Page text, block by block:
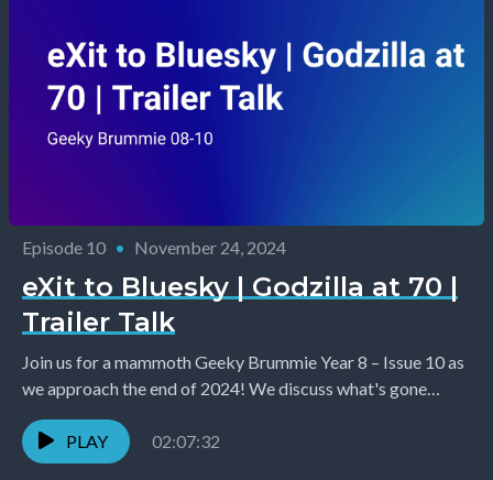
Episode 10 • November 24, 2024
eXit to Bluesky | Godzilla at 70 |
Trailer Talk
Join us for a mammoth Geeky Brummie Year 8 – Issue 10 as
we approach the end of 2024! We discuss what's gone
wrong...
PLAY
02:07:32